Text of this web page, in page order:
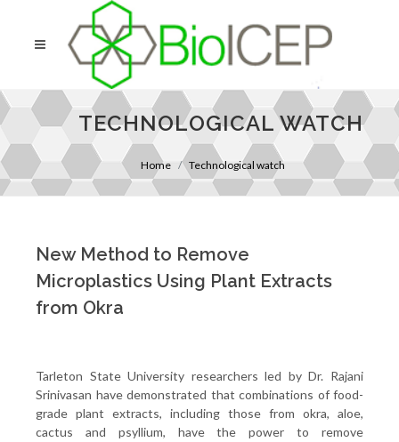
TECHNOLOGICAL WATCH
Home Technological watch
New Method to Remove
Microplastics Using Plant Extracts
from Okra
Tarleton State University researchers led by Dr. Rajani
Srinivasan have demonstrated that combinations of food-
grade plant extracts, including those from okra, aloe,
cactus and psyllium, have the power to remove